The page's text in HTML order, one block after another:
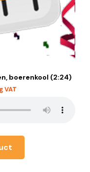
boerenkool (2:24)
VAT